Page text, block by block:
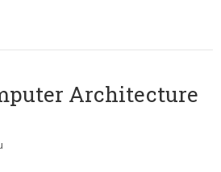
Architecture